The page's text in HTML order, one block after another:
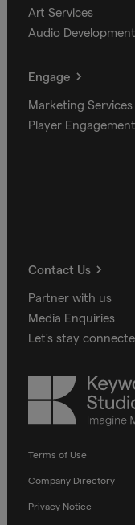
Art Services
Audio Development
Engage
Marketing Services
Player Engagement
Contact Us
Partner with us
Media Enquiries
Let's stay
Keywords
Studios
Terms of Use
Company Directory
Privacy Notice